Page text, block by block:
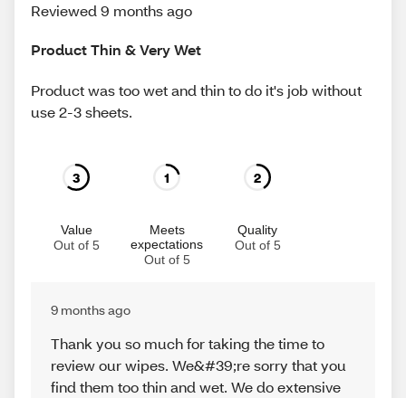
Reviewed 9 months ago
Product Thin & Very Wet
Product was too wet and thin to do it's job without
use 2-3 sheets.
3
Value
Out of 5
1
Meets
expectations
Out of 5
2
Quality
Out of 5
9 months ago
Thank you so much for taking the time to
review our wipes. We&#39;re sorry that you
find them too thin and wet. We do extensive